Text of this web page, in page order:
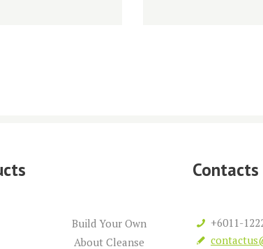
Build Your Own
About Cleanse
Contacts
+6011-